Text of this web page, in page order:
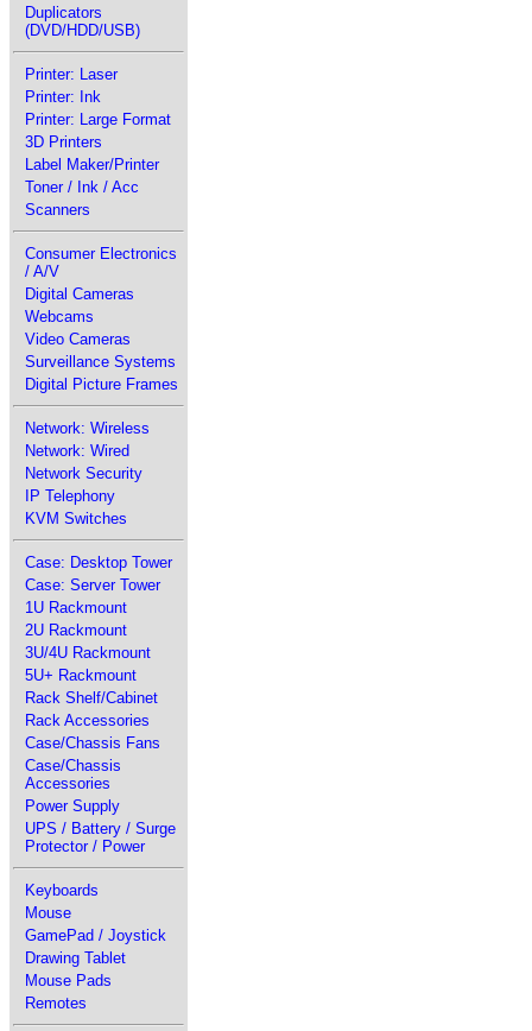
Duplicators
(DVD/HDD/USB)
Printer: Laser
Printer: Ink
Printer: Large Format
3D Printers
Label Maker/Printer
Toner / Ink / Acc
Scanners
Consumer Electronics
/ A/V
Digital Cameras
Webcams
Video Cameras
Surveillance Systems
Digital Picture Frames
Network: Wireless
Network: Wired
Network Security
IP Telephony
KVM Switches
Case: Desktop Tower
Case: Server Tower
1U Rackmount
2U Rackmount
3U/4U Rackmount
5U+ Rackmount
Rack Shelf/Cabinet
Rack Accessories
Case/Chassis Fans
Case/Chassis
Accessories
Power Supply
UPS / Battery / Surge
Protector / Power
Keyboards
Mouse
GamePad / Joystick
Drawing Tablet
Mouse Pads
Remotes